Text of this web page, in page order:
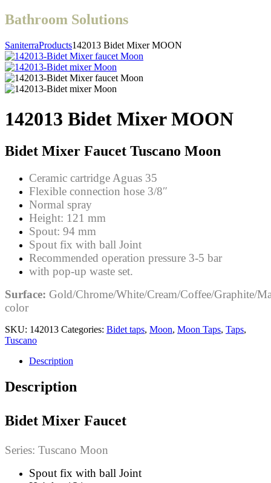
Bathroom Solutions
SaniterraProducts142013 Bidet Mixer MOON
142013 Bidet Mixer MOON
Bidet Mixer Faucet Tuscano Moon
Ceramic cartridge Aguas 35
Flexible connection hose 3/8″
Normal spray
Height: 121 mm
Spout: 94 mm
Spout fix with ball Joint
Recommended operation pressure 3-5 bar
with pop-up waste set.
Surface: Gold/Chrome/White/Cream/Coffee/Graphite/
color
SKU: 142013 Categories: Bidet taps, Moon, Moon Taps, Taps,
Tuscano
Description
Description
Bidet Mixer Faucet
Series: Tuscano Moon
Spout fix with ball Joint